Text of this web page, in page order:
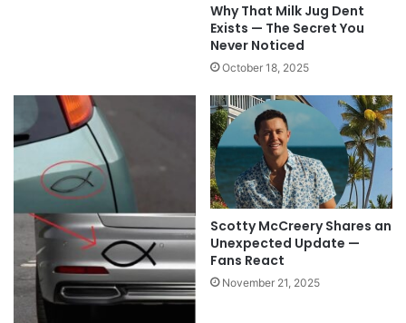
Why That Milk Jug Dent
Exists — The Secret You
Never Noticed
October 18, 2025
Scotty McCreery Shares an
Unexpected Update —
Fans React
November 21, 2025